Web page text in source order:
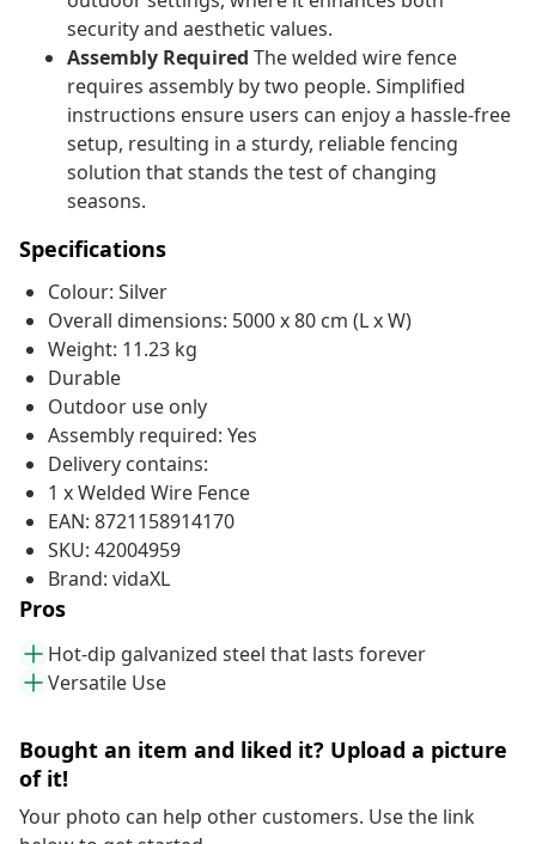
security and aesthetic values.
Assembly Required The welded wire fence
requires assembly by two people. Simplified
instructions ensure users can enjoy a hassle-free
setup, resulting in a sturdy, reliable fencing
solution that stands the test of changing
seasons.
Specifications
Colour: Silver
Overall dimensions: 5000 x 80 cm (L x W)
Weight: 11.23 kg
Durable
Outdoor use only
Assembly required: Yes
Delivery contains:
1 x Welded Wire Fence
EAN: 8721158914170
SKU: 42004959
Brand: vidaXL
Pros
Hot-dip galvanized steel that lasts forever
Versatile Use
Bought an item and liked it? Upload a picture
of it!
Your photo can help other customers. Use the link